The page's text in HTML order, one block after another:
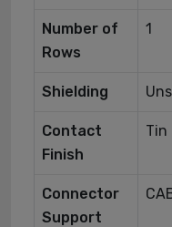
Number of
Rows
1
Shielding
Contact
Finish
Tin
Connector
Support